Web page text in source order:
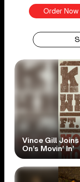
Order Now
Vince Gill Joins
On’s Movin’ In’